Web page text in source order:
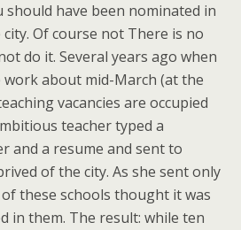
have been nominated in
Of course not There is no
do it. Several years ago when
work about mid-March (at the
vacancies are occupied
teacher typed a
and a resume and sent to
of the city. As she sent only
these schools thought it was
in them. The result: while ten